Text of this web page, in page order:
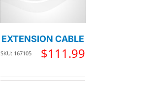
EXTENSION CABLE
SKU: 167105 $111.99